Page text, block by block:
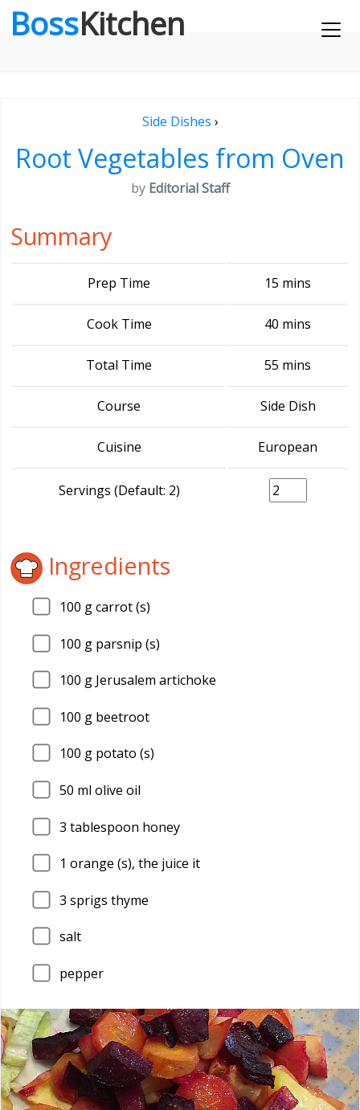
BossKitchen
Side Dishes ›
Root Vegetables from Oven
by Editorial Staff
Summary
Prep Time 15 mins
Cook Time 40 mins
Total Time 55 mins
Course Side Dish
Cuisine European
Servings (Default: 2)
Ingredients
100 g carrot (s)
100 g parsnip (s)
100 g Jerusalem artichoke
100 g beetroot
100 g potato (s)
50 ml olive oil
3 tablespoon honey
1 orange (s), the juice it
3 sprigs thyme
salt
pepper